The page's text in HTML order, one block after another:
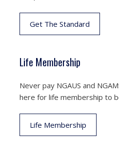
Get The Standard
Life Membership
Never pay NGAUS and
here for life membership to
Life Membership